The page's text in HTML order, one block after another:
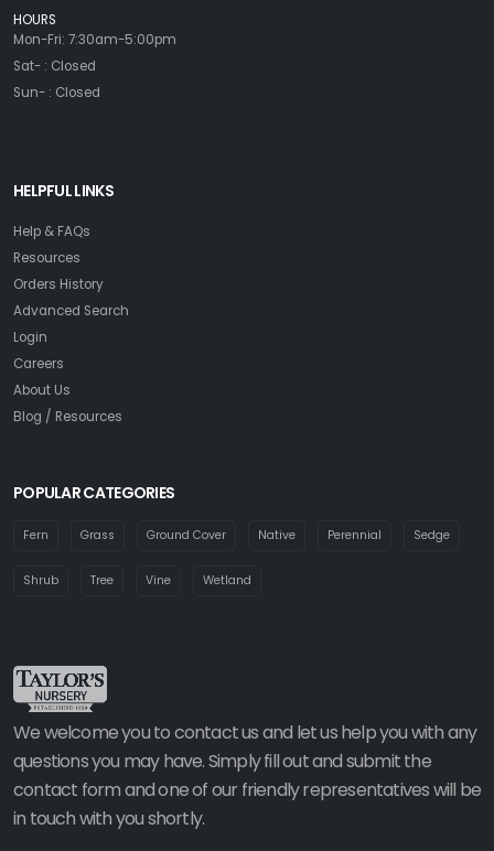
HOURS
Mon-Fri: 7:30am-5:00pm
Sat- : Closed
Sun- : Closed
HELPFUL LINKS
Help & FAQs
Resources
Orders History
Advanced Search
Login
Careers
About Us
Blog / Resources
POPULAR CATEGORIES
Fern Grass Ground Cover Native Perennial Sedge
Shrub Tree Vine Wetland
We welcome you to contact us and let us help you with any
questions you may have. Simply fill out and submit the
contact form and one of our friendly representatives will be
in touch with you shortly.